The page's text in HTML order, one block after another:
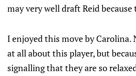
may very well draft Reid
I enjoyed this move by Carolina.
at all about this player, but
signalling that they are so